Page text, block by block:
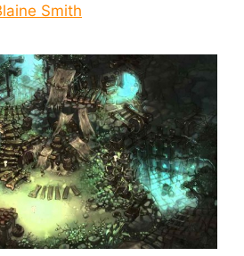
Smith